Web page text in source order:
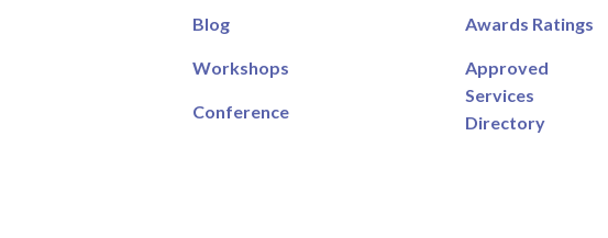
Blog
Workshops
Conference
Awards Ratings
Approved
Services
Directory